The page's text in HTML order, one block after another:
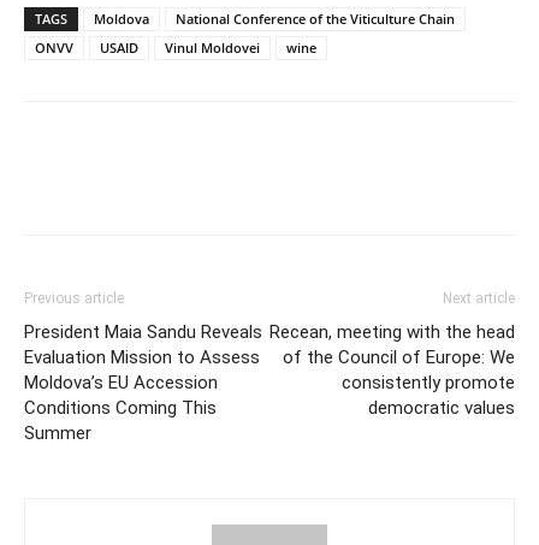
TAGS Moldova
National Conference of the Viticulture Chain
ONVV
USAID Vinul Moldovei wine
Previous article
President Maia Sandu Reveals
Evaluation Mission to Assess
Moldova’s EU Accession
Conditions Coming This
Summer
Next article
Recean, meeting with the head
of the Council of Europe: We
consistently promote
democratic values